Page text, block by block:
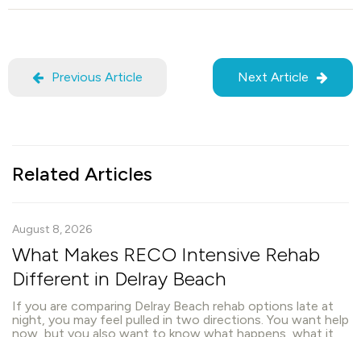
Previous Article Next Article
Related Articles
August 8, 2026
What Makes RECO Intensive Rehab
Different in Delray Beach
If you are comparing Delray Beach rehab options late at
night, you may feel pulled in two directions. You want help
now, but you also want to know what happens, what it